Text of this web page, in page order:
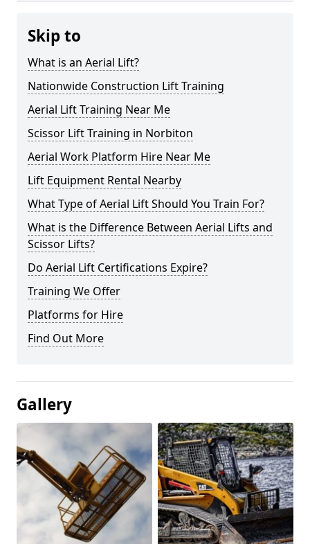
Skip to
What is an Aerial Lift?
Nationwide Construction Lift Training
Aerial Lift Training Near Me
Scissor Lift Training in Norbiton
Aerial Work Platform Hire Near Me
Lift Equipment Rental Nearby
What Type of Aerial Lift Should You Train For?
What is the Difference Between Aerial Lifts and
Scissor Lifts?
Do Aerial Lift Certifications Expire?
Training We Offer
Platforms for Hire
Find Out More
Gallery